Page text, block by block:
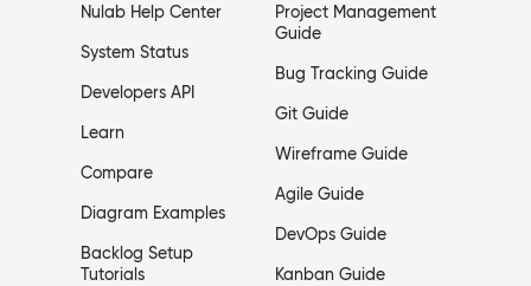
Nulab Help Center
System Status
Developers API
Learn
Compare
Diagram Examples
Backlog Setup
Tutorials
Project Management
Guide
Bug Tracking Guide
Git Guide
Wireframe Guide
Agile Guide
DevOps Guide
Kanban Guide